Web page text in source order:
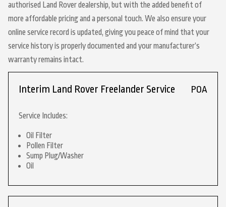
authorised Land Rover dealership, but with the added benefit of
more affordable pricing and a personal touch. We also ensure your
online service record is updated, giving you peace of mind that your
service history is properly documented and your manufacturer’s
warranty remains intact.
Interim Land Rover Freelander Service POA
Service Includes:
Oil Filter
Pollen Filter
Sump Plug/Washer
Oil